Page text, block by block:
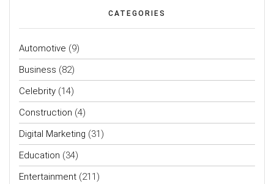
CATEGORIES
Automotive (9)
Business (82)
Celebrity (14)
Construction (4)
Digital Marketing (31)
Education (34)
Entertainment (211)